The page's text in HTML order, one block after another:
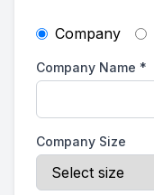
Company
Company Name *
Company Size